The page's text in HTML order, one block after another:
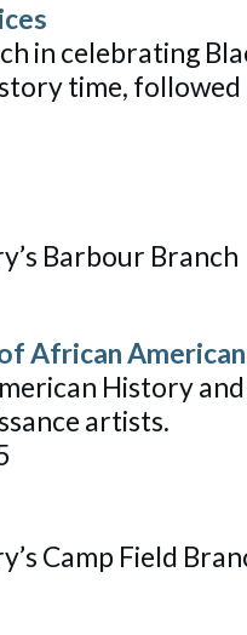
in celebrating
time,
Barbour Branch
African
History
artists.
Camp Field